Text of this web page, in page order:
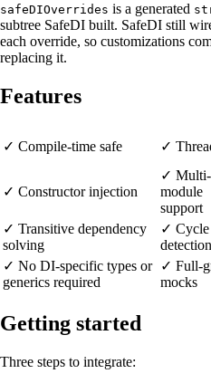
safeDIOverrides is a generated
subtree SafeDI built. SafeDI still
each override, so customizations
replacing it.
Features
✓ Compile-time safe ✓
✓ Constructor injection
✓ Multi-
module
support
✓ Transitive dependency
solving
✓ Cycle
detection
✓ No DI-specific types or
generics required
✓ Full-
mocks
Getting started
Three steps to integrate: